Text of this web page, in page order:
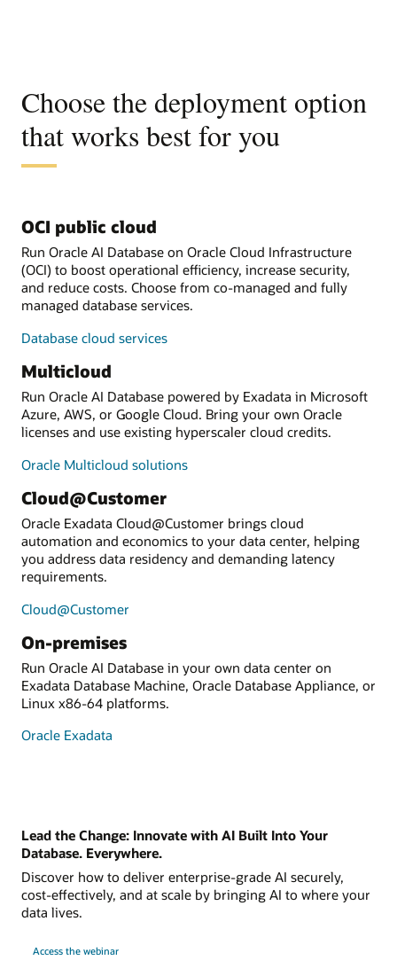
Choose the deployment option
that works best for you
OCI public cloud
Run Oracle AI Database on Oracle Cloud Infrastructure
(OCI) to boost operational efficiency, increase security,
and reduce costs. Choose from co-managed and fully
managed database services.
Database cloud services
Multicloud
Run Oracle AI Database powered by Exadata in Microsoft
Azure, AWS, or Google Cloud. Bring your own Oracle
licenses and use existing hyperscaler cloud credits.
Oracle Multicloud solutions
Cloud@Customer
Oracle Exadata Cloud@Customer brings cloud
automation and economics to your data center, helping
you address data residency and demanding latency
requirements.
Cloud@Customer
On-premises
Run Oracle AI Database in your own data center on
Exadata Database Machine, Oracle Database Appliance, or
Linux x86-64 platforms.
Oracle Exadata
Lead the Change: Innovate with AI Built Into Your
Database. Everywhere.
Discover how to deliver enterprise-grade AI securely,
cost-effectively, and at scale by bringing AI to where your
data lives.
Access the webinar